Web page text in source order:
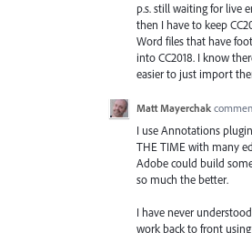
p.s. still waiting for live
then I have to keep
Word files that have
into CC2018. I know
easier to just import
Matt Mayerchak
I use Annotations
THE TIME with many
Adobe could build
so much the better.
I have never
work back to front